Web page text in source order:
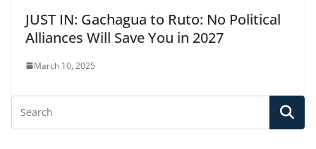
JUST IN: Gachagua to Ruto: No Political
Alliances Will Save You in 2027
March 10, 2025